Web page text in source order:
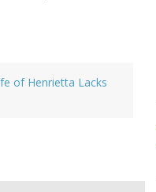
of Henrietta Lacks